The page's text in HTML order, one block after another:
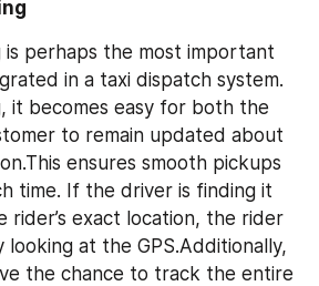
is perhaps the most important
in a taxi dispatch system.
it becomes easy for both the
to remain updated about
ensures smooth pickups
time. If the driver is finding it
exact location, the rider
looking at the GPS.Additionally,
the chance to track the entire